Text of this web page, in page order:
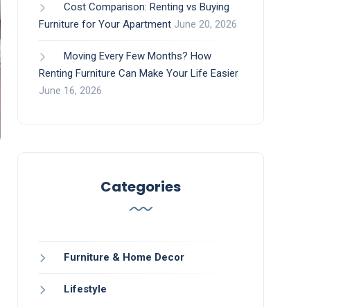
Cost Comparison: Renting vs Buying
Furniture for Your Apartment June 20, 2026
Moving Every Few Months? How
Renting Furniture Can Make Your Life Easier
June 16, 2026
Categories
Furniture & Home Decor
Lifestyle